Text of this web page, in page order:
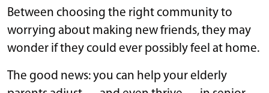
Between choosing the right community to
worrying about making new friends, they may
wonder if they could ever possibly feel at home.
The good news: you can help your elderly